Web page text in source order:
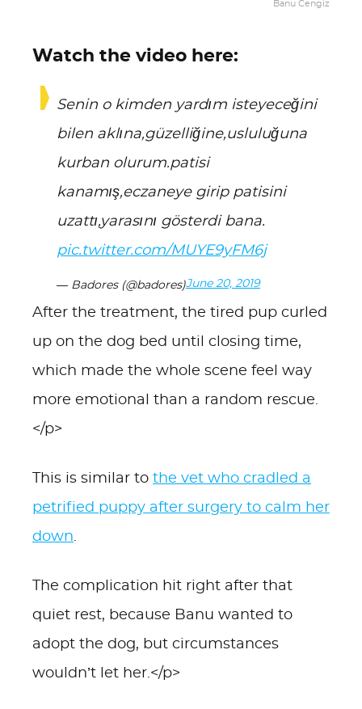
Banu Cengiz
Watch the video here:
Senin o kimden yardım isteyeceğini
bilen aklına,güzelliğine,usluluğuna
kurban olurum.patisi
kanamış,eczaneye girip patisini
uzattı,yarasını gösterdi bana.
pic.twitter.com/MUYE9yFM6j
— Badores (@badores)June 20, 2019
After the treatment, the tired pup curled
up on the dog bed until closing time,
which made the whole scene feel way
more emotional than a random rescue.
</p>
This is similar to the vet who cradled a
petrified puppy after surgery to calm her
down.
The complication hit right after that
quiet rest, because Banu wanted to
adopt the dog, but circumstances
wouldn’t let her.</p>